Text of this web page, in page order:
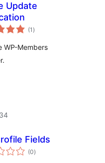
Update
(1 total
rating
)
WP-Members
Fields
(0total
rating
)